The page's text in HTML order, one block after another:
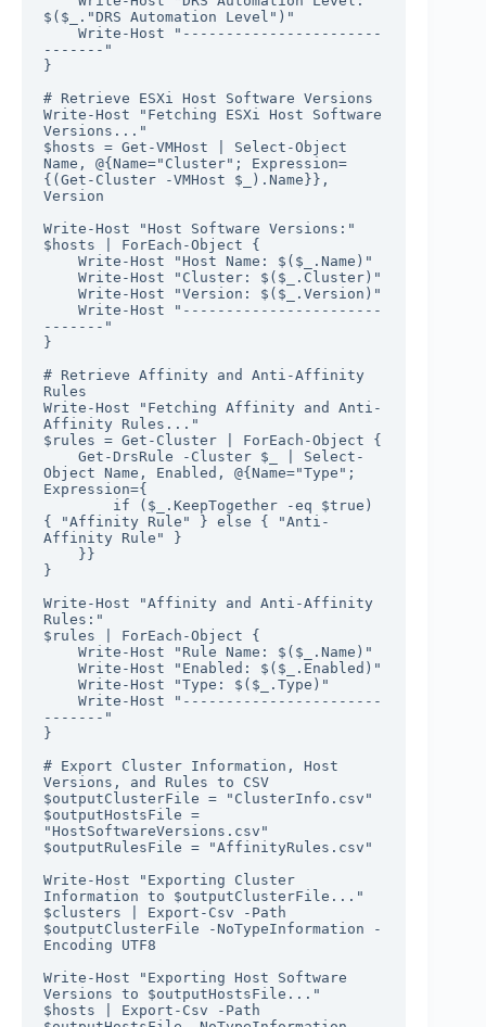
$($_."DRS Automation Level")"
-------"
}
# Retrieve ESXi Host Software Versions
Write-Host "Fetching ESXi Host Software
Versions..."
$hosts = Get-VMHost | Select-Object
Name, @{Name="Cluster"; Expression=
{(Get-Cluster -VMHost $_).Name}},
Version
Write-Host "Host Software Versions:"
$hosts | ForEach-Object {
-------"
}
# Retrieve Affinity and Anti-Affinity
Rules
Write-Host "Fetching Affinity and Anti-
Affinity Rules..."
$rules = Get-Cluster | ForEach-Object {
Object Name, Enabled, @{Name="Type";
Expression={
{ "Affinity Rule" } else { "Anti-
Affinity Rule" }
}
Write-Host "Affinity and Anti-Affinity
Rules:"
$rules | ForEach-Object {
-------"
}
# Export Cluster Information, Host
Versions, and Rules to CSV
$outputClusterFile = "ClusterInfo.csv"
$outputHostsFile =
"HostSoftwareVersions.csv"
$outputRulesFile = "AffinityRules.csv"
Write-Host "Exporting Cluster
Information to $outputClusterFile..."
$clusters | Export-Csv -Path
$outputClusterFile -NoTypeInformation -
Encoding UTF8
Write-Host "Exporting Host Software
Versions to $outputHostsFile..."
$hosts | Export-Csv -Path